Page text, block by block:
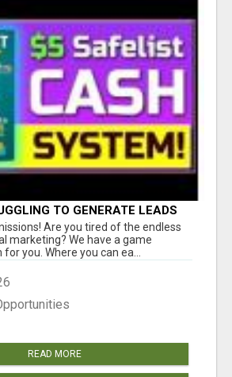
TO GENERATE LEADS
Are you tired of the endless
marketing? We have a game
you. Where you can ea...
READ MORE